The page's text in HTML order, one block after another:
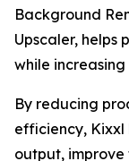
Background
Upscaler, helps
while
By reducing
efficiency, Kixxl
output,